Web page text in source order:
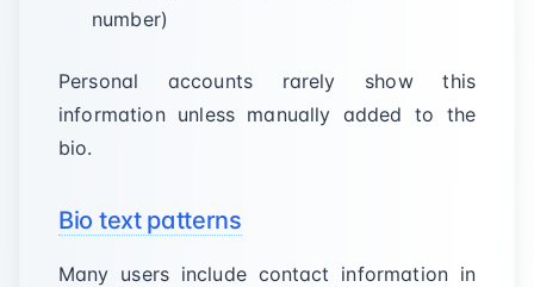
number)
Personal accounts rarely show this
information unless manually added to the
bio.
Bio text patterns
Many users include contact information in